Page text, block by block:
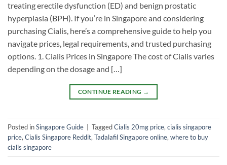
treating erectile dysfunction (ED) and benign prostatic
hyperplasia (BPH). If you’re in Singapore and considering
purchasing Cialis, here’s a comprehensive guide to help you
navigate prices, legal requirements, and trusted purchasing
options. ​1. Cialis Prices in Singapore​ The cost of Cialis varies
depending on the dosage and […]
CONTINUE READING →
Posted inSingapore Guide | TaggedCialis 20mg price, cialis singapore
price, Cialis Singapore Reddit, Tadalafil Singapore online, where to buy
cialis singapore